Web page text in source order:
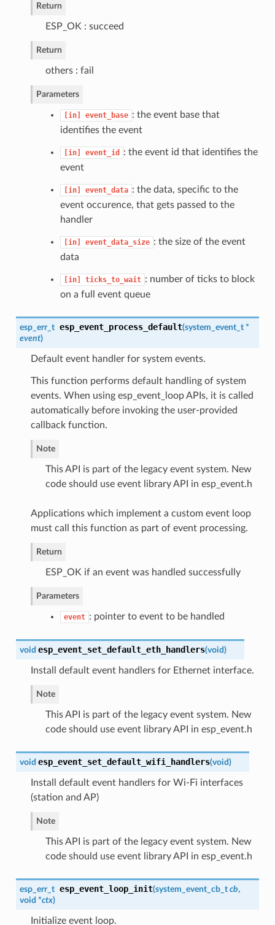
Return
ESP_OK : succeed
Return
others : fail
Parameters
[in] event_base : the event base that
identifies the event
[in] event_id
: the event id that identifies the
event
[in] event_data : the data, specific to the
event occurence, that gets passed to the
handler
[in] event_data_size : the size of the event
data
[in] ticks_to_wait : number of ticks to block
on a full event queue
esp_err_t esp_event_process_default(system_event_t*
event)
Default event handler for system events.
This function performs default handling of system
events. When using esp_event_loop APIs, it is called
automatically before invoking the user-provided
callback function.
Note
This API is part of the legacy event system. New
code should use event library API in esp_event.h
Applications which implement a custom event loop
must call this function as part of event processing.
Return
ESP_OK if an event was handled successfully
Parameters
event : pointer to event to be handled
void esp_event_set_default_eth_handlers(void)
Install default event handlers for Ethernet interface.
Note
This API is part of the legacy event system. New
code should use event library API in esp_event.h
void esp_event_set_default_wifi_handlers(void)
Install default event handlers for Wi-Fi interfaces
(station and AP)
Note
This API is part of the legacy event system. New
code should use event library API in esp_event.h
esp_err_t esp_event_loop_init(system_event_cb_t cb,
void *ctx)
Initialize event loop.